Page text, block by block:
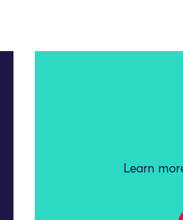
Learn